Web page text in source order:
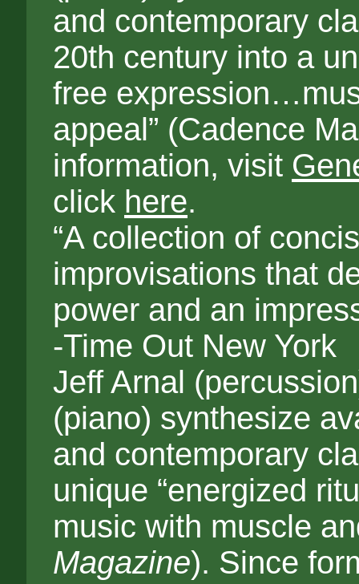
and contemporary
20th century into a
free
appeal” (Cadence
information, visit
click here.
“A collection of
improvisations that
power and an
-Time Out New York
Jeff Arnal
(piano) synthesize
and contemporary
unique “energized
music with muscle
Magazine). Since